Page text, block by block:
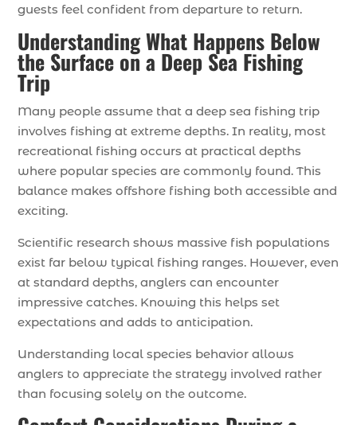
guests feel confident from departure to return.
Understanding What Happens Below
the Surface on a Deep Sea Fishing
Trip
Many people assume that a deep sea fishing trip
involves fishing at extreme depths. In reality, most
recreational fishing occurs at practical depths
where popular species are commonly found. This
balance makes offshore fishing both accessible and
exciting.
Scientific research shows massive fish populations
exist far below typical fishing ranges. However, even
at standard depths, anglers can encounter
impressive catches. Knowing this helps set
expectations and adds to anticipation.
Understanding local species behavior allows
anglers to appreciate the strategy involved rather
than focusing solely on the outcome.